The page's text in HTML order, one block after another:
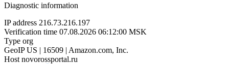
Diagnostic information
IP address 216.73.216.197
Verification time 07.08.2026 06:12:00 MSK
Type org
GeoIP US | 16509 | Amazon.com, Inc.
Host novorossportal.ru